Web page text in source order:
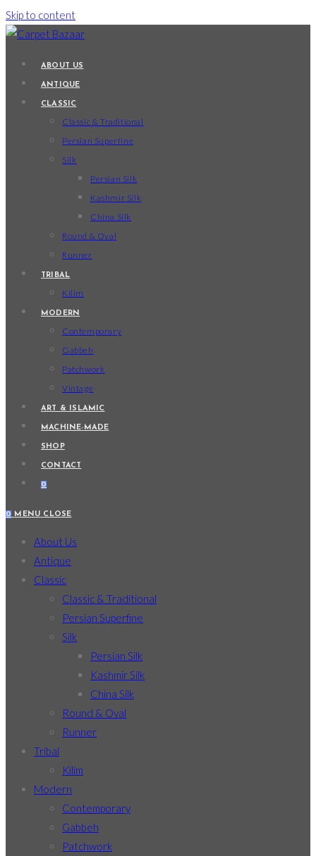
Skip to content
ABOUT US
ANTIQUE
CLASSIC
Classic & Traditional
Persian Superfine
Silk
Persian Silk
Kashmir Silk
China Silk
Round & Oval
Runner
TRIBAL
Kilim
MODERN
Contemporary
Gabbeh
Patchwork
Vintage
ART & ISLAMIC
MACHINE-MADE
SHOP
CONTACT
0
0 MENU CLOSE
About Us
Antique
Classic
Classic & Traditional
Persian Superfine
Silk
Persian Silk
Kashmir Silk
China Silk
Round & Oval
Runner
Tribal
Kilim
Modern
Contemporary
Gabbeh
Patchwork